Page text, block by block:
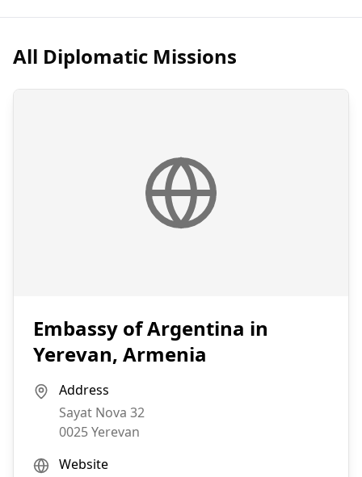
All Diplomatic Missions
Embassy of Argentina in
Yerevan, Armenia
Address
Sayat Nova 32
0025Yerevan
Website